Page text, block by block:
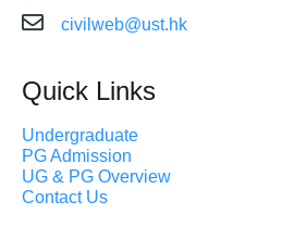
civilweb@ust.hk
Quick Links
Undergraduate
PG Admission
UG & PG Overview
Contact Us